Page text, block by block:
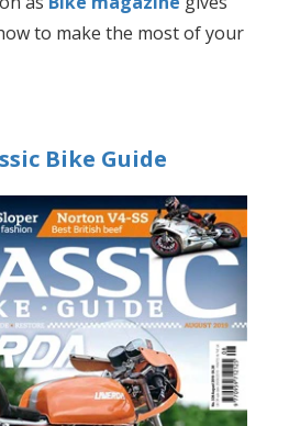
to make the most of your
Bike Guide